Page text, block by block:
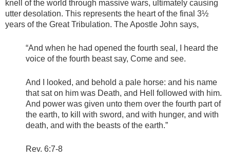
knell of the world through massive wars, ultimately causing
utter desolation. This represents the heart of the final 3½
years of the Great Tribulation. The Apostle John says,
“And when he had opened the fourth seal, I heard the
voice of the fourth beast say, Come and see.
And I looked, and behold a pale horse: and his name
that sat on him was Death, and Hell followed with him.
And power was given unto them over the fourth part of
the earth, to kill with sword, and with hunger, and with
death, and with the beasts of the earth.”
Rev. 6:7-8